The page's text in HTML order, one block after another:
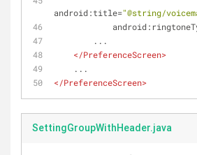
android:title="@string/
        ...
</PreferenceScreen>
    ...
</PreferenceScreen>
SettingGroupWithHeader.java